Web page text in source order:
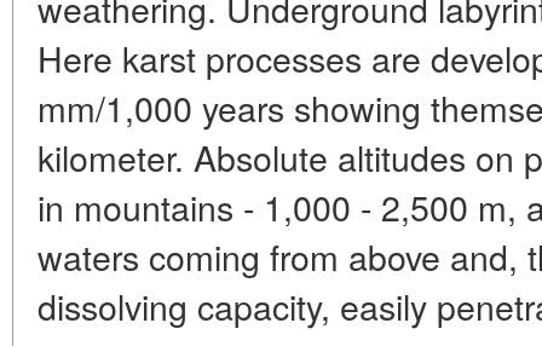
Here karst processes are
mm/1,000 years showing
kilometer. Absolute altitudes on
in mountains - 1,000 - 2,500 m,
waters coming from above and,
dissolving capacity, easily